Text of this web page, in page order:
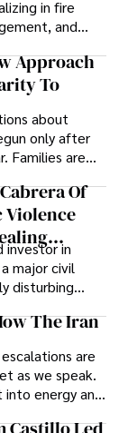
in fire
and
believes
how they
their
Approach
To
about
only after
Families are
with
or
Of
Violence
And
investor in
major civil
disturbing
by Alice
intellectual
who
The Iran
are
as we speak.
energy and